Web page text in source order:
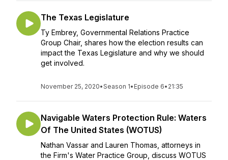
The Texas Legislature
Ty Embrey, Governmental Relations Practice
Group Chair, shares how the election results can
impact the Texas Legislature and why we should
get involved.
November 25, 2020•Season 1• Episode 6• 21:35
Navigable Waters Protection Rule: Waters
Of The United States (WOTUS)
Nathan Vassar and Lauren Thomas, attorneys in
the Firm's Water Practice Group, discuss WOTUS